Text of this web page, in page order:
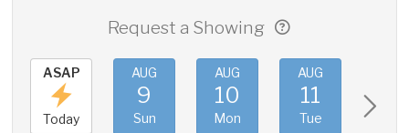
Request a Showing
ASAP
Today
AUG
9
Sun
AUG
10
Mon
AUG
11
Tue